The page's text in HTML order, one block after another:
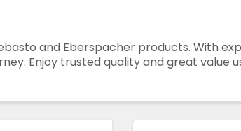
and Eberspacher products. With
Enjoy trusted quality and great value